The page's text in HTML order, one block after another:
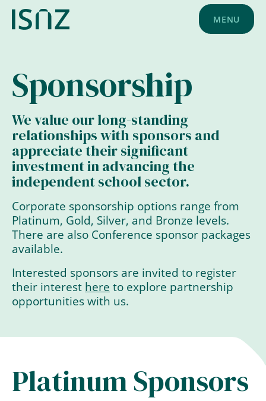
MENU
Sponsorship
We value our long-standing
relationships with sponsors and
appreciate their significant
investment in advancing the
independent school sector.
Corporate sponsorship options range from
Platinum, Gold, Silver, and Bronze levels.
There are also Conference sponsor packages
available.
Interested sponsors are invited to register
their interest here to explore partnership
opportunities with us.
Platinum Sponsors